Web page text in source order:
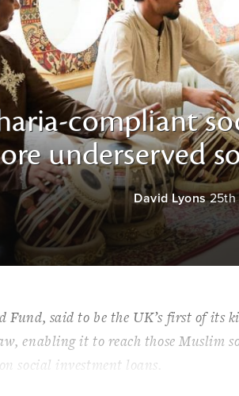
compliant
underserved
David Lyons 25th
Fund, said to be the UK’s first of its
enabling it to reach those Muslim
social investment loans.